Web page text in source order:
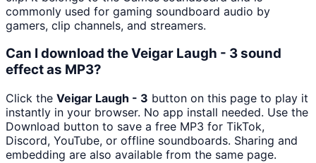
commonly used for gaming soundboard audio by
gamers, clip channels, and streamers.
Can I download the Veigar Laugh - 3 sound
effect as MP3?
Click the Veigar Laugh - 3 button on this page to play it
instantly in your browser. No app install needed. Use the
Download button to save a free MP3 for TikTok,
Discord, YouTube, or offline soundboards. Sharing and
embedding are also available from the same page.